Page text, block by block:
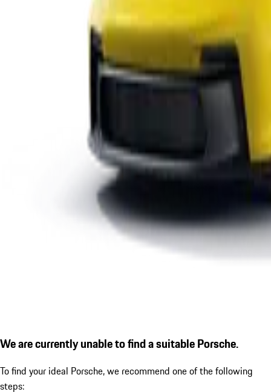
We are currently unable to find a suitable Porsche.
To find your ideal Porsche, we recommend one of the following
steps: